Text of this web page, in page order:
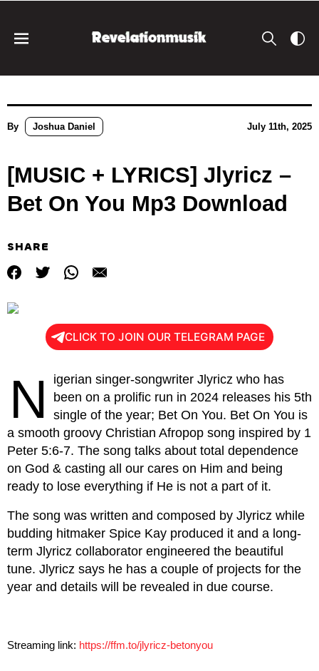
By Joshua Daniel July 11th, 2025
[MUSIC + LYRICS] Jlyricz –
Bet On You Mp3 Download
SHARE
CLICK TO JOIN OUR TELEGRAM PAGE
N
igerian singer-songwriter Jlyricz who has
been on a prolific run in 2024 releases his 5th
single of the year; Bet On You. Bet On You is
a smooth groovy Christian Afropop song inspired by 1
Peter 5:6-7. The song talks about total dependence
on God & casting all our cares on Him and being
ready to lose everything if He is not a part of it.
The song was written and composed by Jlyricz while
budding hitmaker Spice Kay produced it and a long-
term Jlyricz collaborator engineered the beautiful
tune. Jlyricz says he has a couple of projects for the
year and details will be revealed in due course.
Streaming link: https://ffm.to/jlyricz-betonyou